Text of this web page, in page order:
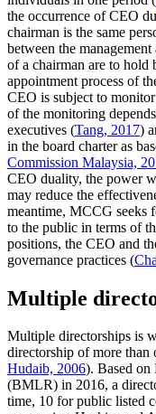
the occurrence of CEO
chairman is the same
between the
of a chairman are to hold
appointment process of
CEO is subject to
of the monitoring
executives (Tang, 2017)
in the board charter as
Commission Malaysia,
CEO duality, the power
may reduce the
meantime, MCCG seeks
to the public in terms of
positions, the CEO and
governance practices (
Multiple
Multiple directorships is
directorship of more than
Hudaib, 2006). Based on
(BMLR) in 2016, a
time, 10 for public listed